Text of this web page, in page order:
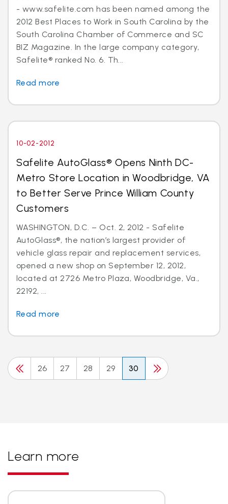
- www.safelite.com has been named among the
2012 Best Places to Work in South Carolina by the
South Carolina Chamber of Commerce and SC
BIZ Magazine. In the large company category,
Safelite® ranked No. 6. Th...
Read more
10-02-2012
Safelite AutoGlass® Opens Ninth DC-
Metro Store Location in Woodbridge, VA
to Better Serve Prince William County
Customers
WASHINGTON, D.C. – Oct. 2, 2012 - Safelite
AutoGlass®, the nation’s largest provider of
vehicle glass repair and replacement services,
opened a new shop on September 12, 2012,
located at 2726 Metro Plaza, Woodbridge, Va.,
22192, ...
Read more
26 27 28 29 30
Learn more